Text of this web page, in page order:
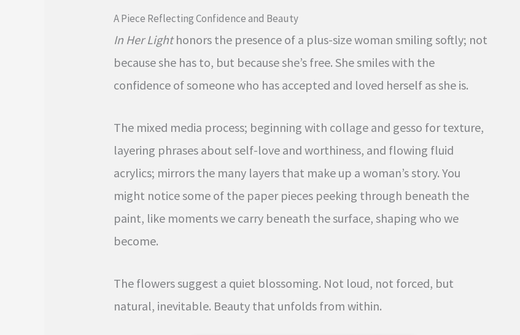
A Piece Reflecting Confidence and Beauty
In Her Lighthonors the presence of a plus-size woman smiling softly; not
because she has to, but because she’s free. She smiles with the
confidence of someone who has accepted and loved herself as she is.
The mixed media process; beginning with collage and gesso for texture,
layering phrases about self-love and worthiness, and flowing fluid
acrylics; mirrors the many layers that make up a woman’s story. You
might notice some of the paper pieces peeking through beneath the
paint, like moments we carry beneath the surface, shaping who we
become.
The flowers suggest a quiet blossoming. Not loud, not forced, but
natural, inevitable. Beauty that unfolds from within.